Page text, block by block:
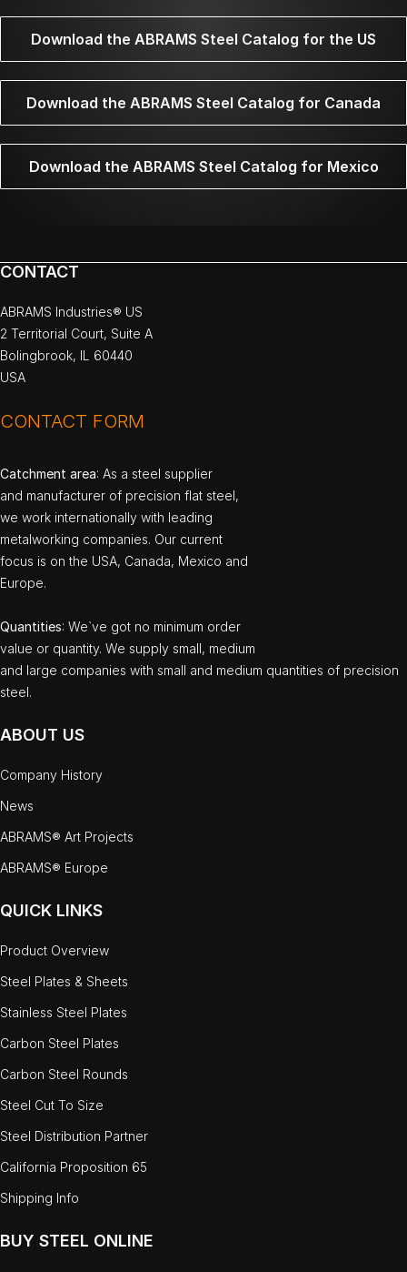
Download the ABRAMS Steel Catalog for the US
Download the ABRAMS Steel Catalog for Canada
Download the ABRAMS Steel Catalog for Mexico
CONTACT
ABRAMS Industries® US
2 Territorial Court, Suite A
Bolingbrook, IL 60440
USA
CONTACT FORM
Catchment area: As a steel supplier
and manufacturer of precision flat steel,
we work internationally with leading
metalworking companies. Our current
focus is on the USA, Canada, Mexico and
Europe.
Quantities: We`ve got no minimum order
value or quantity. We supply small, medium
and large companies with small and medium quantities of precision
steel.
ABOUT US
Company History
News
ABRAMS® Art Projects
ABRAMS® Europe
QUICK LINKS
Product Overview
Steel Plates & Sheets
Stainless Steel Plates
Carbon Steel Plates
Carbon Steel Rounds
Steel Cut To Size
Steel Distribution Partner
California Proposition 65
Shipping Info
BUY STEEL ONLINE